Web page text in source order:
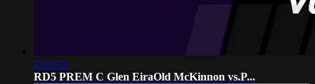
2:11:12
RD5 PREM C Glen EiraOld McKinnon vs.P...